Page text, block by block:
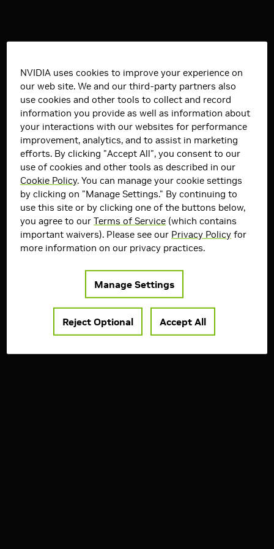
NVIDIA uses cookies to improve your experience on
our web site. We and our third-party partners also
use cookies and other tools to collect and record
information you provide as well as information about
your interactions with our websites for performance
improvement, analytics, and to assist in marketing
efforts. By clicking "Accept All", you consent to our
use of cookies and other tools as described in our
Cookie Policy. You can manage your cookie settings
by clicking on "Manage Settings." By continuing to
use this site or by clicking one of the buttons below,
you agree to ourTerms of Service (which contains
important waivers). Please see our Privacy Policy for
more information on our privacy practices.
Manage Settings
Reject Optional Accept All